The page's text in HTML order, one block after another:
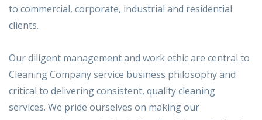
to commercial, corporate, industrial and residential
clients.
Our diligent management and work ethic are central to
Cleaning Company service business philosophy and
critical to delivering consistent, quality cleaning
services. We pride ourselves on making our